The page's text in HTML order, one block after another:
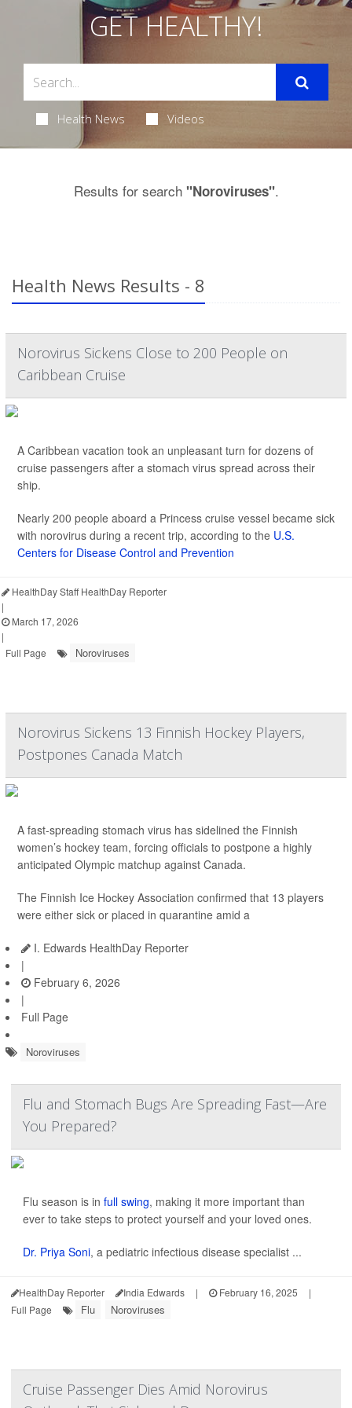
GET HEALTHY!
Health News Videos
Results for search "Noroviruses".
Health News Results - 8
Norovirus Sickens Close to 200 People on
Caribbean Cruise
A Caribbean vacation took an unpleasant turn for dozens of
cruise passengers after a stomach virus spread across their
ship.
Nearly 200 people aboard a Princess cruise vessel became sick
with norovirus during a recent trip, according to the U.S.
Centers for Disease Control and Prevention
HealthDay Staff HealthDay Reporter
|
March 17, 2026
|
Full Page
Noroviruses
Norovirus Sickens 13 Finnish Hockey Players,
Postpones Canada Match
A fast-spreading stomach virus has sidelined the Finnish
women’s hockey team, forcing officials to postpone a highly
anticipated Olympic matchup against Canada.
The Finnish Ice Hockey Association confirmed that 13 players
were either sick or placed in quarantine amid a
I. Edwards HealthDay Reporter
|
February 6, 2026
|
Full Page
Noroviruses
Flu and Stomach Bugs Are Spreading Fast—Are
You Prepared?
Flu season is in full swing, making it more important than
ever to take steps to protect yourself and your loved ones.
Dr. Priya Soni, a pediatric infectious disease specialist ...
HealthDay Reporter India Edwards | February 16, 2025
|
Full Page
Flu Noroviruses
Cruise Passenger Dies Amid Norovirus